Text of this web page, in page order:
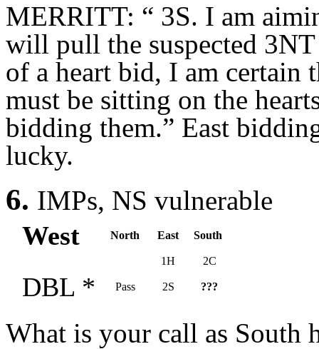
MERRITT: “ 3S. I am
will pull the suspected
of a heart bid, I am certain
must be sitting on the
bidding them.” East
lucky.
6. IMPs, NS vulnerable
West North East South
1H 2C
DBL * Pass 2S ???
What is your call as